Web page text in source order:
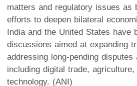
matters and regulatory issues as
efforts to deepen bilateral
India and the United States have
discussions aimed at expanding
addressing long-pending
including digital trade,
technology. (ANI)